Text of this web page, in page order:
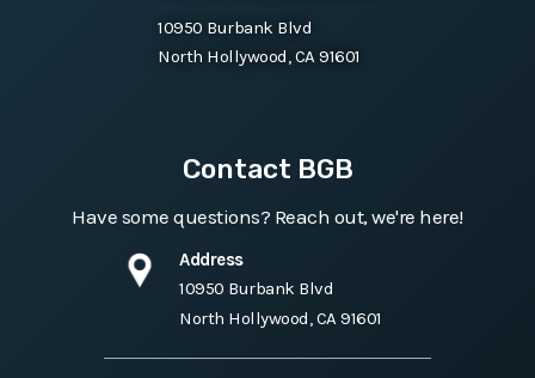
10950 Burbank Blvd
North Hollywood, CA 91601
Contact BGB
Have some questions? Reach out, we're here!
Address
10950 Burbank Blvd
North Hollywood, CA 91601